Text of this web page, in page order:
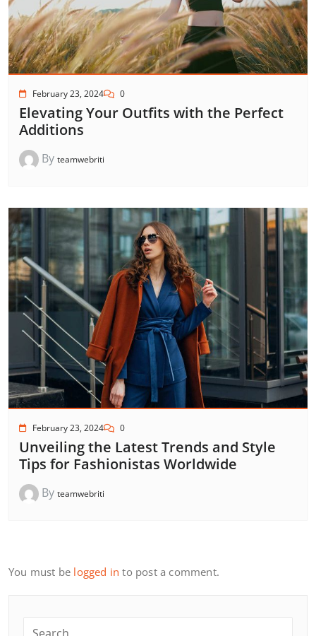
February 23, 2024 0
Elevating Your Outfits with the Perfect
Additions
By teamwebriti
February 23, 2024 0
Unveiling the Latest Trends and Style
Tips for Fashionistas Worldwide
By teamwebriti
You must be logged in to post a comment.